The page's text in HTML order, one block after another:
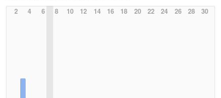
2
4 6 8 10 12 14 16 18 20 22 24 26 28 30